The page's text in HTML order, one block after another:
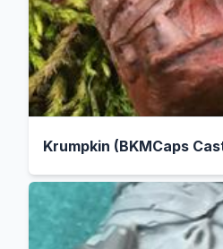
Krumpkin (BKMCaps